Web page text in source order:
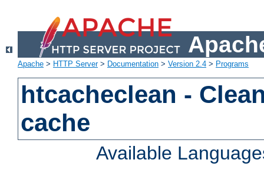
Apache > HTTP Server> Documentation > Version 2.4 > Programs
htcacheclean -
cache
Available